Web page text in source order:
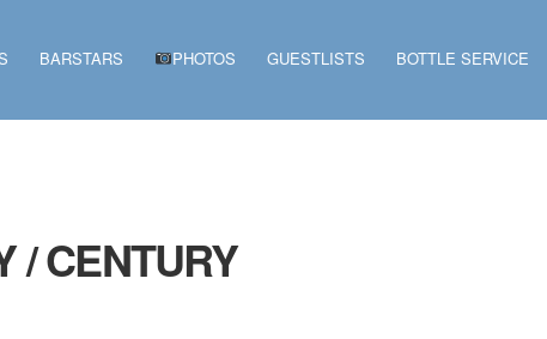
BARSTARS PHOTOS GUESTLISTS BOTTLE SERVICE
/ CENTURY